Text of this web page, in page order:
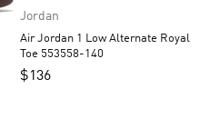
Jordan
Air Jordan 1 Low Alternate Royal
Toe 553558-140
$136